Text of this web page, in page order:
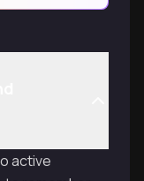
active